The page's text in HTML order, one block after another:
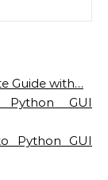
Guide with…
Python GUI
Python GUI